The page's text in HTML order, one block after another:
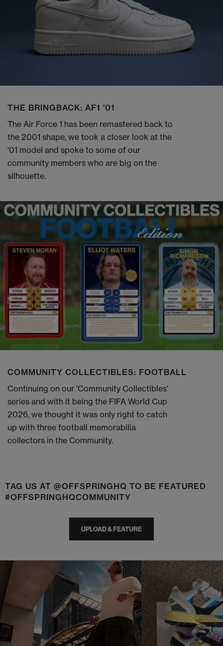
THE BRINGBACK: AF1 '01
The Air Force 1 has been remastered back to
the 2001 shape, we took a closer look at the
'01 model and spoke to some of our
community members who are big on the
silhouette.
COMMUNITY COLLECTIBLES: FOOTBALL
Continuing on our 'Community Collectibles'
series and with it being the FIFA World Cup
2026, we thought it was only right to catch
up with three football memorabilia
collectors in the Community.
TAG US AT @OFFSPRINGHQ TO BE FEATURED
#OFFSPRINGHQCOMMUNITY
UPLOAD & FEATURE
o I
p p